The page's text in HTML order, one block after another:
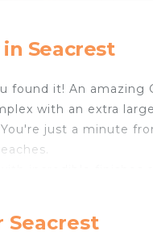
Seacrest
found it! An amazing
with an extra
just a minute
line appliances.
Seacrest